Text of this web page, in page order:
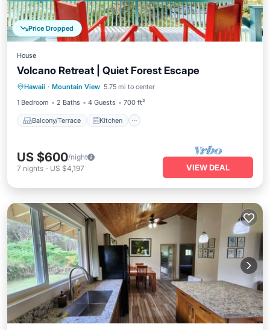
Price Dropped
House
Volcano Retreat | Quiet Forest Escape
Hawaii · Mountain View 5.75 mi to center
1 Bedroom
2 Baths 4 Guests 700 ft²
Balcony/Terrace Kitchen
Balcony/Terrace Kitchen
Internet
Pet Friendly
US $600/night
7 nights - US $4,197 VIEW DEAL